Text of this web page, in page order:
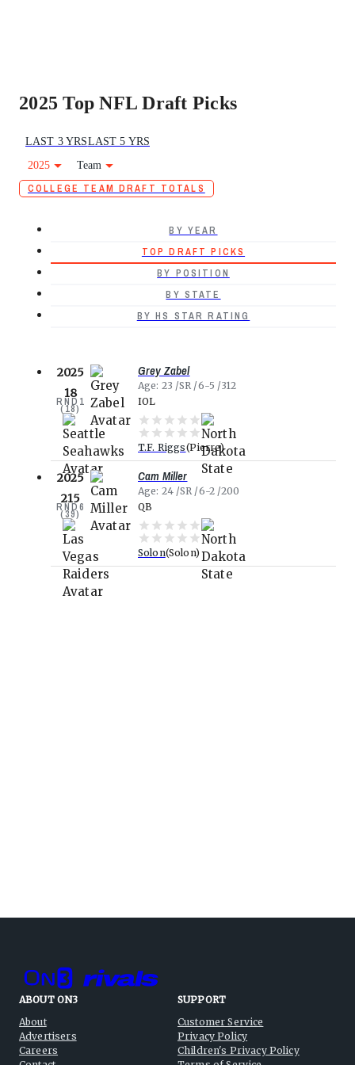
2025 Top NFL Draft Picks
LAST 3 YRSLAST 5 YRS
2025
Team
COLLEGE TEAM DRAFT TOTALS
BY YEAR
TOP DRAFT PICKS
BY POSITION
BY STATE
BY HS STAR RATING
2025
18
RND 1
(18)
Grey Zabel
Age 23 SR 6-5
312
IOL
T.F. Riggs Pierre
2025
215
RND6
(39)
Cam Miller
Age 24 SR 6-2 200
QB
Solon Solon
ABOUT ON3
About
Advertisers
Careers
SUPPORT
Customer Service
Privacy Policy
Children's Privacy Policy